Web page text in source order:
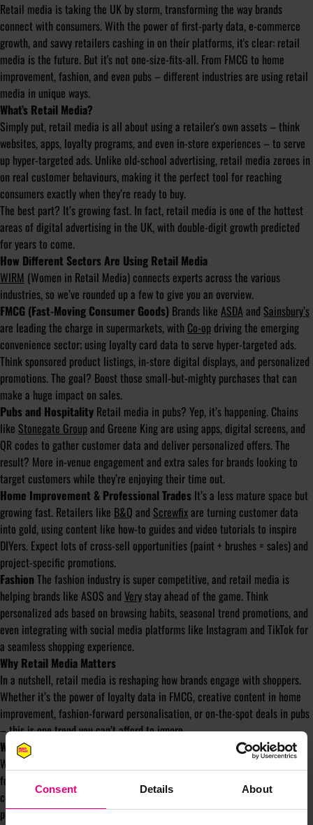
Consent Details About
Retail media is taking the UK by storm, transforming the way brands
connect with consumers. With the power of first-party data, e-commerce
growth, and savvy retailers cashing in on their platforms, it's clear: retail
media is the future. But it's not one-size-fits-all. From FMCG to home
improvement, fashion, and even pubs – different industries are using retail
media in unique ways.
What’s Retail Media?
Simply put, retail media is all about using a retailer's own assets – think
websites, apps, loyalty programs, and even in-store experiences – to serve
up hyper-targeted ads. Unlike old-school advertising, retail media zeroes in
on real customer behaviours, making it the perfect tool for reaching
consumers exactly when they’re ready to buy.
The best part? It’s growing fast. In fact, retail media is one of the hottest
areas of digital advertising in the UK, with double-digit growth predicted
for years to come.
How Different Sectors Are Using Retail Media
WIRM (Women in Retail Media) connects experts across the various
industries, so we’ve rounded up a few to give you an overview.
FMCG (Fast-Moving Consumer Goods) Brands like ASDAand Sainsbury’s
are leading the charge in supermarkets, with Co-op driving the emerging
convenience sector; using loyalty card data to serve hyper-targeted ads.
Think sponsored product listings, in-store digital displays, and personalized
promotions. The goal? Boost those small-but-mighty purchases that can
make a huge impact on sales.
Pubs and Hospitality Retail media in pubs? Yep, it’s happening. Chains
like Stonegate Groupand Greene King are using apps, digital screens, and
QR codes to gather customer data and deliver personalized offers. The
result? More in-venue engagement and extra sales for brands looking to
target customers while they’re enjoying their time out.
Home Improvement & Professional Trades It’s a less mature space but
growing fast. Retailers like B&Q and Screwfixare turning customer data
into gold, using content like how-to guides and video tutorials to inspire
DIYers. Expect lots of cross-sell opportunities (paint + brushes = sales) and
project-specific promotions.
Fashion The fashion industry is super competitive, and retail media is
helping brands like ASOS and Very stay ahead of the game. Think
personalized ads based on browsing habits, seasonal trend promotions, and
even integrating with social media platforms like Instagram and TikTok for
a seamless shopping experience.
Why Retail Media Matters
In a nutshell, retail media is reshaping how brands engage with shoppers.
Whether it’s the power of loyalty data in FMCG, creative content in home
improvement, fashion-forward personalisation, or on-the-spot deals in pubs
– this is one trend you can’t afford to ignore.
What Women in Retail Media (WIRM) can do for the industry
We’re a powerhouse of experts in Retail Media, united by a mission to
foster diversity and inclusion across the industry. By bringing together all
corners of retail media, we’re creating a dynamic community where
professionals at every stage—whether you’re a seasoned pro, an up-and-